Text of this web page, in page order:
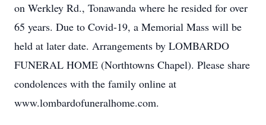
on Werkley Rd., Tonawanda where he resided for over
65 years. Due to Covid-19, a Memorial Mass will be
held at later date. Arrangements by LOMBARDO
FUNERAL HOME (Northtowns Chapel). Please share
condolences with the family online at
www.lombardofuneralhome.com.